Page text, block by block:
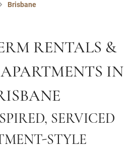
Brisbane
RENTALS &
IN
SERVICED
STYLE